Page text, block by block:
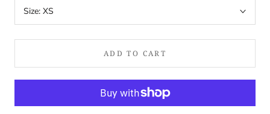
Size: XS
ADD TO CART